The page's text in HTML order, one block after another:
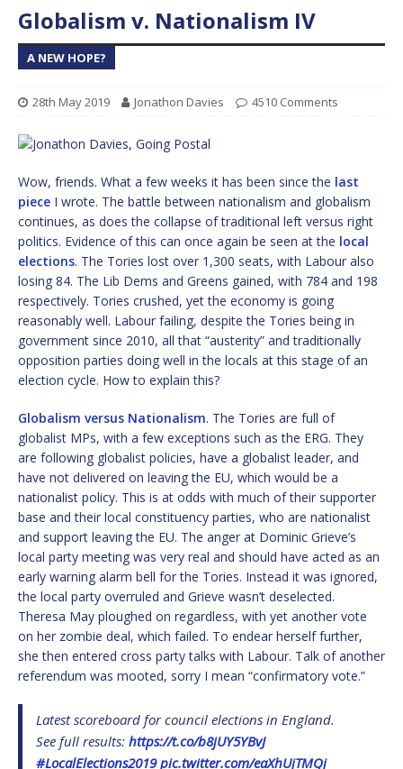
Globalism v. Nationalism IV
A NEW HOPE?
28th May 2019 Jonathon Davies 4510 Comments
Wow, friends. What a few weeks it has been since the last
piece I wrote. The battle between nationalism and globalism
continues, as does the collapse of traditional left versus right
politics. Evidence of this can once again be seen at the local
elections. The Tories lost over 1,300 seats, with Labour also
losing 84. The Lib Dems and Greens gained, with 784 and 198
respectively. Tories crushed, yet the economy is going
reasonably well. Labour failing, despite the Tories being in
government since 2010, all that “austerity” and traditionally
opposition parties doing well in the locals at this stage of an
election cycle. How to explain this?
Globalism versus Nationalism. The Tories are full of
globalist MPs, with a few exceptions such as the ERG. They
are following globalist policies, have a globalist leader, and
have not delivered on leaving the EU, which would be a
nationalist policy. This is at odds with much of their supporter
base and their local constituency parties, who are nationalist
and support leaving the EU. The anger at Dominic Grieve’s
local party meeting was very real and should have acted as an
early warning alarm bell for the Tories. Instead it was ignored,
the local party overruled and Grieve wasn’t deselected.
Theresa May ploughed on regardless, with yet another vote
on her zombie deal, which failed. To endear herself further,
she then entered cross party talks with Labour. Talk of another
referendum was mooted, sorry I mean “confirmatory vote.”
Latest scoreboard for council elections in England.
See full results: https://t.co/b8jUY5YBvJ
#LocalElections2019 pic.twitter.com/eaXhUjTMQj